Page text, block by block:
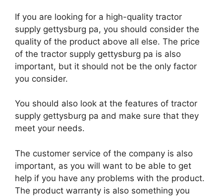
If you are looking for a high-quality tractor
supply gettysburg pa, you should consider the
quality of the product above all else. The price
of the tractor supply gettysburg pa is also
important, but it should not be the only factor
you consider.
You should also look at the features of tractor
supply gettysburg pa and make sure that they
meet your needs.
The customer service of the company is also
important, as you will want to be able to get
help if you have any problems with the product.
The product warranty is also something you